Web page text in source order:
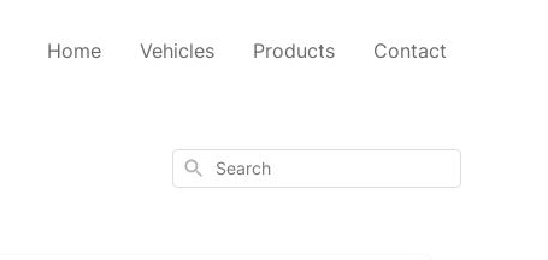
Home Vehicles Products Contact
Search